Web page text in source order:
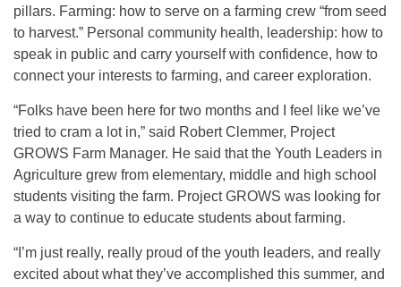
pillars. Farming: how to serve on a farming crew “from seed
to harvest.” Personal community health, leadership: how to
speak in public and carry yourself with confidence, how to
connect your interests to farming, and career exploration.
“Folks have been here for two months and I feel like we’ve
tried to cram a lot in,” said Robert Clemmer, Project
GROWS Farm Manager. He said that the Youth Leaders in
Agriculture grew from elementary, middle and high school
students visiting the farm. Project GROWS was looking for
a way to continue to educate students about farming.
“I’m just really, really proud of the youth leaders, and really
excited about what they’ve accomplished this summer, and